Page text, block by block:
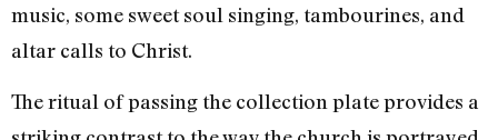
music, some sweet soul singing, tambourines, and
altar calls to Christ.
The ritual of passing the collection plate provides a